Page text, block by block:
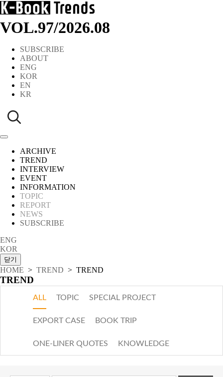
VOL.97/2026.08
SUBSCRIBE
ABOUT
ENG
KOR
EN
KR
ARCHIVE
TREND
INTERVIEW
EVENT
INFORMATION
TOPIC
REPORT
NEWS
SUBSCRIBE
ENG
KOR
HOME > TREND > TREND
TREND
ALL TOPIC SPECIAL PROJECT
EXPORT CASE BOOK TRIP
ONE-LINER QUOTES KNOWLEDGE